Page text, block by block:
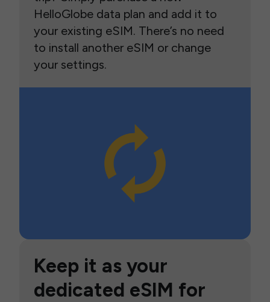
HelloGlobe data plan and add it to
your existing eSIM. There’s no need
to install another eSIM or change
your settings.
Keep it as your
dedicated eSIM for